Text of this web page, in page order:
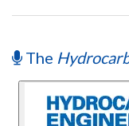
The